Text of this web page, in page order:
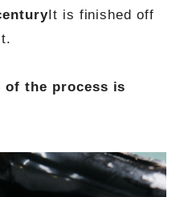
It is finished off
of the process is